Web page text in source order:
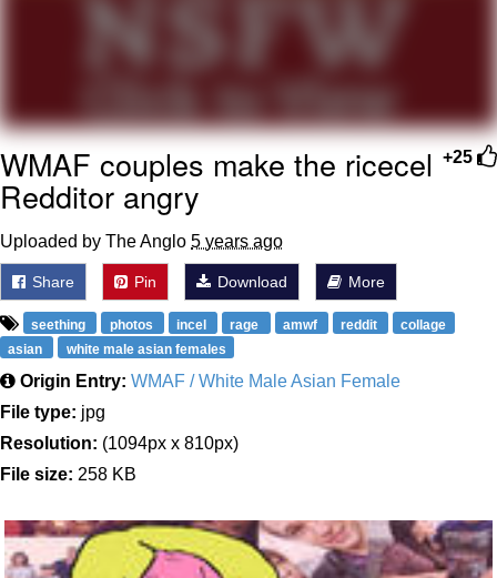
+25
WMAF couples make the ricecel
Redditor angry
Uploaded by The Anglo 5 years ago
Share Pin Download More
seething photos incel rage amwf reddit
collage
asian
white male asian females
Origin Entry: WMAF / White Male Asian Female
File type: jpg
Resolution: (1094px x 810px)
File size: 258 KB